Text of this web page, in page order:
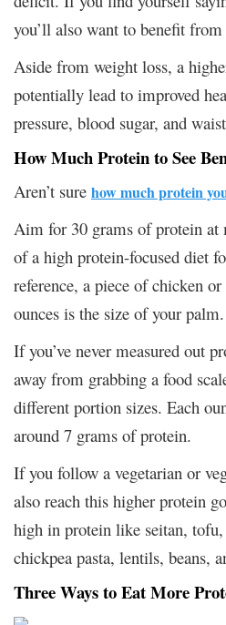
you’ll also want to benefit
Aside from weight loss, a
potentially lead to improved
pressure, blood sugar, and
How Much Protein to See
Aren’t sure how much protein
Aim for 30 grams of protein at
of a high protein-focused diet
reference, a piece of chicken
ounces is the size of your palm.
If you’ve never measured out
away from grabbing a food
different portion sizes. Each
around 7 grams of protein.
If you follow a vegetarian or
also reach this higher protein
high in protein like seitan,
chickpea pasta, lentils, beans,
Three Ways to Eat More